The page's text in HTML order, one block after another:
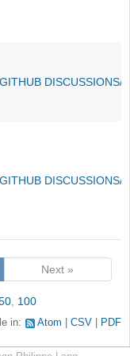
DISCUSSIONS/
DISCUSSIONS/
Next »
, 100
in: Atom CSV PDF